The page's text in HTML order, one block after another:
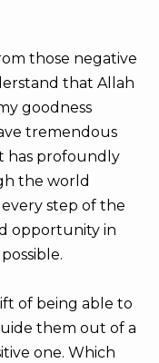
those negative
that Allah
goodness
tremendous
has profoundly
the world
step of the
opportunity in
of being able to
them out of a
one. Which